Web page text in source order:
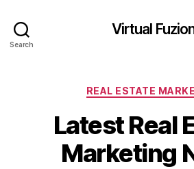
Search
Virtual
REAL ESTATE
Latest Real
Marketing